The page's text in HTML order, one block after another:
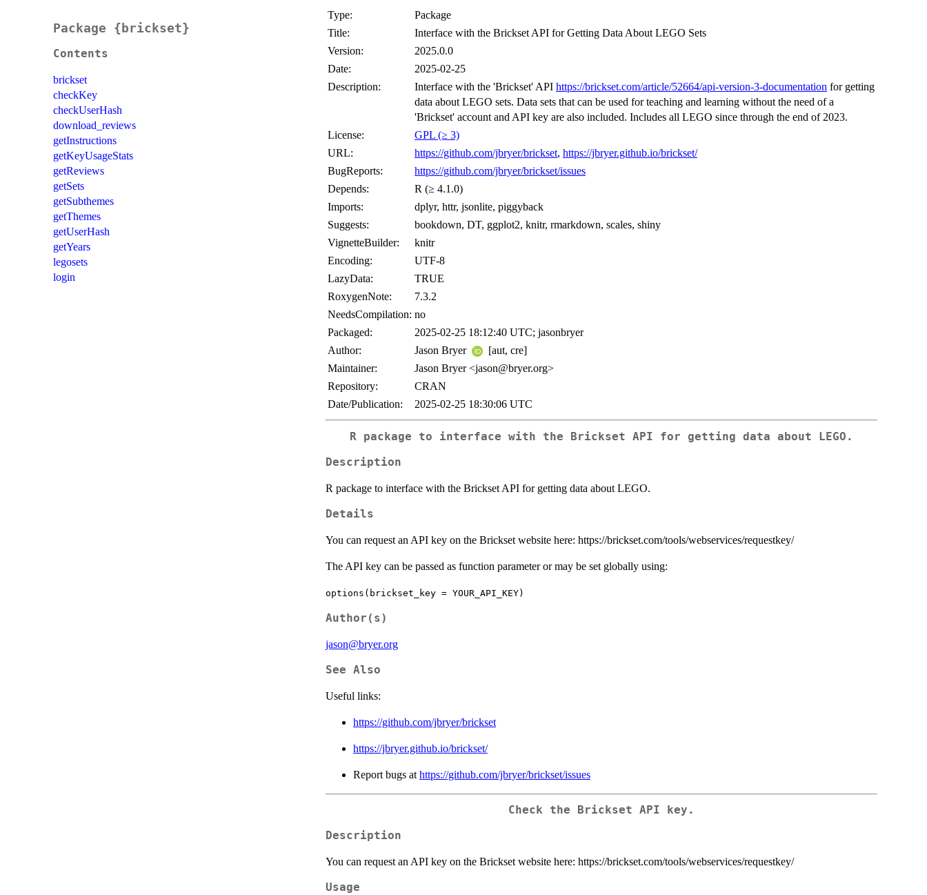
Package {brickset}
Contents
brickset
checkKey
checkUserHash
download_reviews
getInstructions
getKeyUsageStats
getReviews
getSets
getSubthemes
getThemes
getUserHash
getYears
legosets
login
Type:
Package
Title:
Interface with the Brickset API for Getting Data About LEGO Sets
Version:
2025.0.0
Date:
2025-02-25
Description:
Interface with the 'Brickset' API https://brickset.com/article/52664/api-version-3-documentation for getting
data about LEGO sets. Data sets that can be used for teaching and learning without the need of a
'Brickset' account and API key are also included. Includes all LEGO since through the end of 2023.
License:
GPL (≥ 3)
URL:
https://github.com/jbryer/brickset, https://jbryer.github.io/brickset/
BugReports:
https://github.com/jbryer/brickset/issues
Depends:
R (≥ 4.1.0)
Imports:
dplyr, httr, jsonlite, piggyback
Suggests:
bookdown, DT, ggplot2, knitr, rmarkdown, scales, shiny
VignetteBuilder:
knitr
Encoding:
UTF-8
LazyData:
TRUE
RoxygenNote:
7.3.2
NeedsCompilation: no
Packaged:
2025-02-25 18:12:40 UTC; jasonbryer
Author:
Jason Bryer
[aut, cre]
Maintainer:
Jason Bryer <jason@bryer.org>
Repository:
CRAN
Date/Publication:
2025-02-25 18:30:06 UTC
R package to interface with the Brickset API for getting data about LEGO.
Description
R package to interface with the Brickset API for getting data about LEGO.
Details
You can request an API key on the Brickset website here: https://brickset.com/tools/webservices/requestkey/
The API key can be passed as function parameter or may be set globally using:
options(brickset_key = YOUR_API_KEY)
Author(s)
jason@bryer.org
See Also
Useful links:
https://github.com/jbryer/brickset
https://jbryer.github.io/brickset/
Report bugs at https://github.com/jbryer/brickset/issues
Check the Brickset API key.
Description
You can request an API key on the Brickset website here: https://brickset.com/tools/webservices/requestkey/
Usage